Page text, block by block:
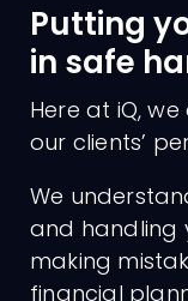
Putting
in safe
Here at iQ,
our clients’
We
and handling
making
financial